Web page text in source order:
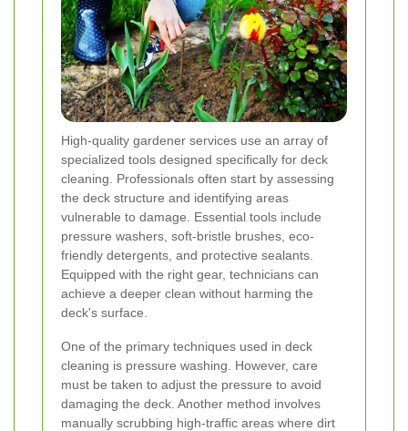
High-quality gardener services use an array of
specialized tools designed specifically for deck
cleaning. Professionals often start by assessing
the deck structure and identifying areas
vulnerable to damage. Essential tools include
pressure washers, soft-bristle brushes, eco-
friendly detergents, and protective sealants.
Equipped with the right gear, technicians can
achieve a deeper clean without harming the
deck's surface.
One of the primary techniques used in deck
cleaning is pressure washing. However, care
must be taken to adjust the pressure to avoid
damaging the deck. Another method involves
manually scrubbing high-traffic areas where dirt